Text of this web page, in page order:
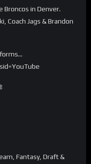
Broncos in Denver.
Coach Jags & Brandon
Fantasy, Draft &